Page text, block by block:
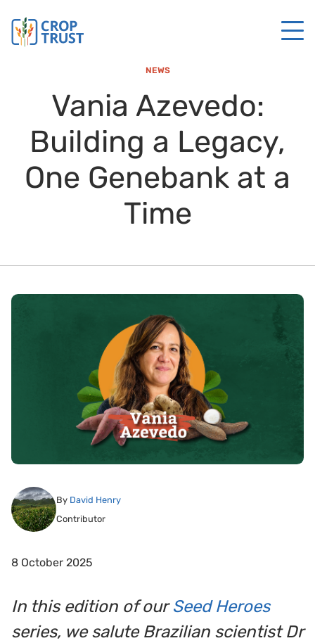
NEWS
Vania Azevedo:
Building a Legacy,
One Genebank at a
Time
By David Henry
Contributor
8 October 2025
In this edition of ourSeed Heroes
series, we salute Brazilian scientist Dr